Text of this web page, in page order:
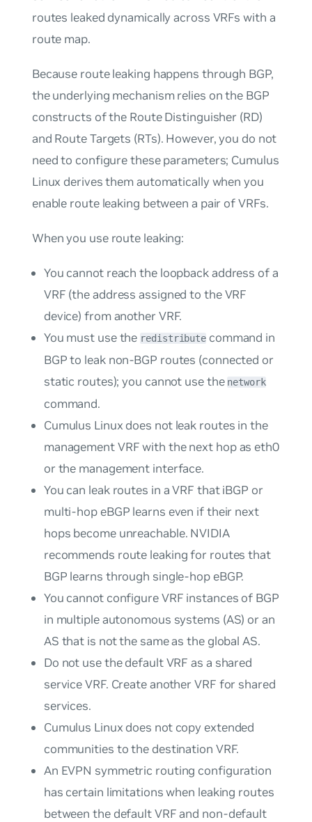
routes leaked dynamically across VRFs with a
route map.
Because route leaking happens through BGP,
the underlying mechanism relies on the BGP
constructs of the Route Distinguisher (RD)
and Route Targets (RTs). However, you do not
need to configure these parameters; Cumulus
Linux derives them automatically when you
enable route leaking between a pair of VRFs.
When you use route leaking:
You cannot reach the loopback address of a
VRF (the address assigned to the VRF
device) from another VRF.
You must use the redistribute command in
BGP to leak non-BGP routes (connected or
static routes); you cannot use the network
command.
Cumulus Linux does not leak routes in the
management VRF with the next hop as eth0
or the management interface.
You can leak routes in a VRF that iBGP or
multi-hop eBGP learns even if their next
hops become unreachable. NVIDIA
recommends route leaking for routes that
BGP learns through single-hop eBGP.
You cannot configure VRF instances of BGP
in multiple autonomous systems (AS) or an
AS that is not the same as the global AS.
Do not use the default VRF as a shared
service VRF. Create another VRF for shared
services.
Cumulus Linux does not copy extended
communities to the destination VRF.
An EVPN symmetric routing configuration
has certain limitations when leaking routes
between the default VRF and non-default